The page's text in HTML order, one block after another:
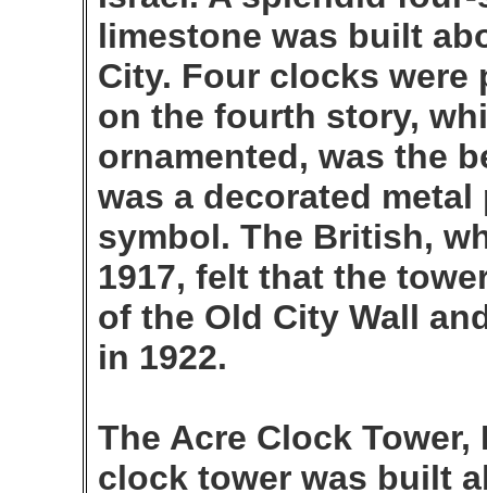
limestone was built
City. Four clocks
on the fourth story,
ornamented, was the
was a decorated
symbol. The British,
1917, felt that the
of the Old City Wall
in 1922.
The Acre Clock Tower,
clock tower was built